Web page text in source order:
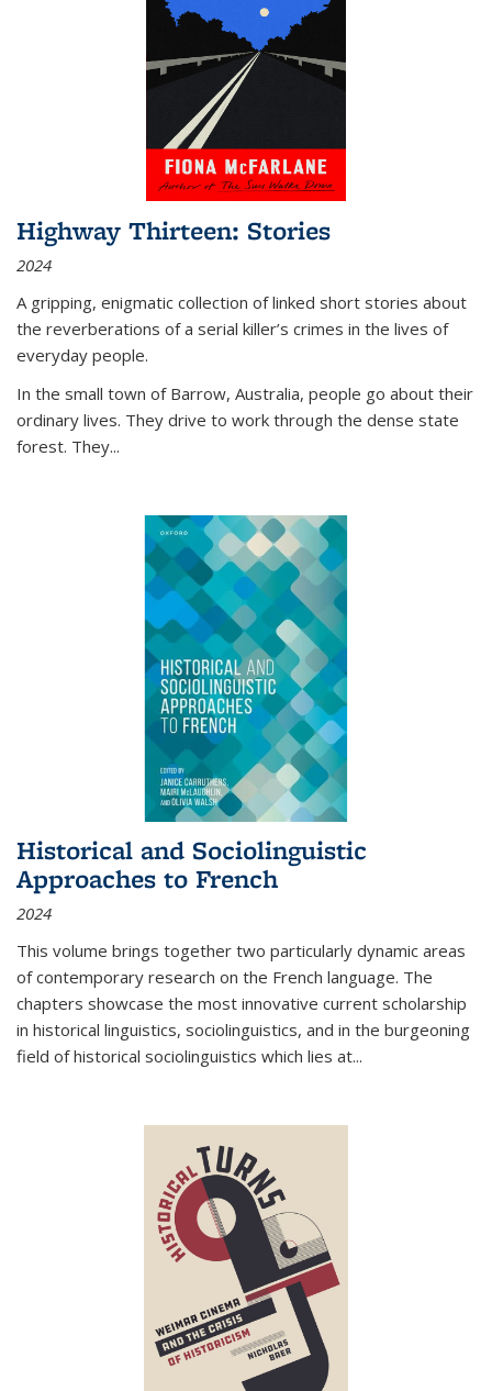
Highway Thirteen: Stories
2024
A gripping, enigmatic collection of linked short stories about
the reverberations of a serial killer’s crimes in the lives of
everyday people.
In the small town of Barrow, Australia, people go about their
ordinary lives. They drive to work through the dense state
forest. They...
Historical and Sociolinguistic
Approaches to French
2024
This volume brings together two particularly dynamic areas
of contemporary research on the French language. The
chapters showcase the most innovative current scholarship
in historical linguistics, sociolinguistics, and in the burgeoning
field of historical sociolinguistics which lies at...